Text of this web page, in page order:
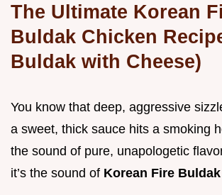
The Ultimate Korean
Buldak Chicken
Buldak with Cheese)
You know that deep, aggressive
a sweet, thick sauce hits a smoking
the sound of pure, unapologetic
it’s the sound of Korean Fire